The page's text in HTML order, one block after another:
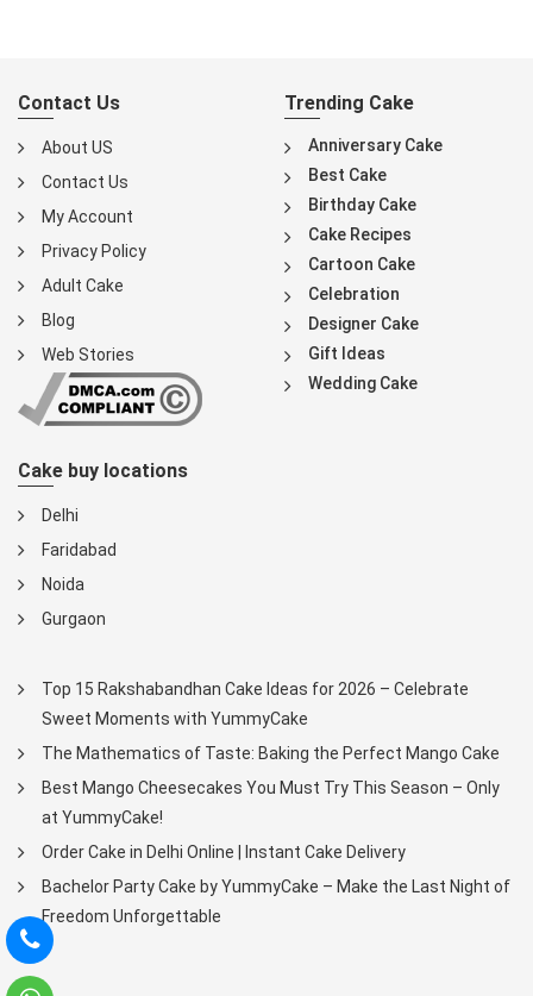
Contact Us
About US
Contact Us
My Account
Privacy Policy
Adult Cake
Blog
Web Stories
Trending Cake
Anniversary Cake
Best Cake
Birthday Cake
Cake Recipes
Cartoon Cake
Celebration
Designer Cake
Gift Ideas
Wedding Cake
Cake buy locations
Delhi
Faridabad
Noida
Gurgaon
Top 15 Rakshabandhan Cake Ideas for 2026 – Celebrate
Sweet Moments with YummyCake
The Mathematics of Taste: Baking the Perfect Mango Cake
Best Mango Cheesecakes You Must Try This Season – Only
at YummyCake!
Order Cake in Delhi Online | Instant Cake Delivery
Bachelor Party Cake by YummyCake – Make the Last Night of
Freedom Unforgettable